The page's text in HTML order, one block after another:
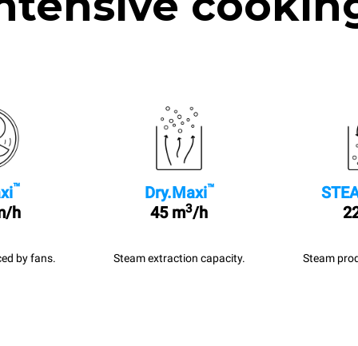
™
h
by fans.
Dry.Maxi™
45 m3/h
Steam extraction capacity. Steam